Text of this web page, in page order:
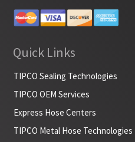
Quick Links
TIPCO Sealing Technologies
TIPCO OEM Services
Express Hose Centers
TIPCO Metal Hose Technologies